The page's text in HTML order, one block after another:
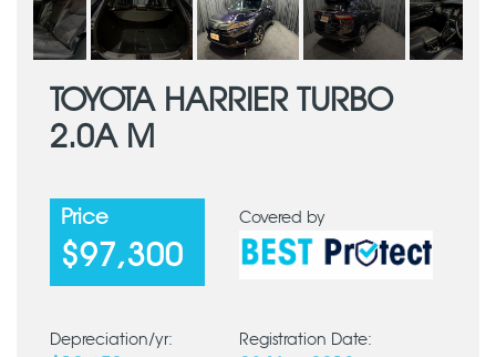
TOYOTA HARRIER TURBO
2.0A M
Price
$97,300
Covered by
Depreciation/yr: Registration Date: